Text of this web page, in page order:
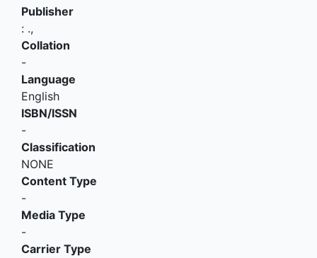
Publisher
: .,
Collation
-
Language
English
ISBN/ISSN
-
Classification
NONE
Content Type
-
Media Type
-
Carrier Type